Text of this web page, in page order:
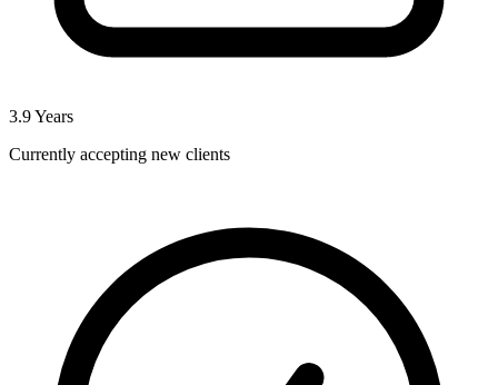
3.9Years
Currently accepting new clients